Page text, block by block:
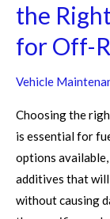
the
for Off-
Vehicle
Choosing the
is essential for
options
additives that will
without causing